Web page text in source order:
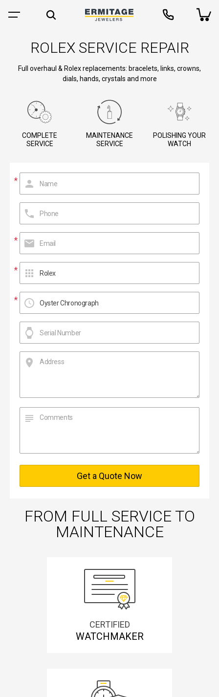
ROLEX SERVICE REPAIR
Full overhaul & Rolex replacements: bracelets, links, crowns,
dials, hands, crystals and more
COMPLETE
SERVICE
MAINTENANCE
SERVICE
POLISHING YOUR
WATCH
Get a Quote Now
FROM FULL SERVICE TO
MAINTENANCE
CERTIFIED
WATCHMAKER